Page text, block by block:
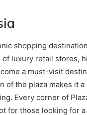
shopping
of luxury retail stores,
a must-visit
of the plaza makes it
Every corner of
for those looking for